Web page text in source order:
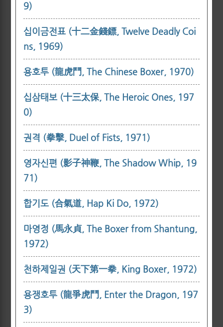
9)
십이금전표 (十二金錢鏢, Twelve Deadly Coi
ns, 1969)
용호투 (龍虎鬥, The Chinese Boxer, 1970)
십삼태보 (十三太保, The Heroic Ones, 197
0)
권격 (拳擊, Duel of Fists, 1971)
영자신편 (影子神鞭, The Shadow Whip, 19
71)
합기도 (合氣道, Hap Ki Do, 1972)
마영정 (馬永貞, The Boxer from Shantung,
1972)
천하제일권 (天下第一拳, King Boxer, 1972)
용쟁호투 (龍爭虎鬥, Enter the Dragon, 197
3)